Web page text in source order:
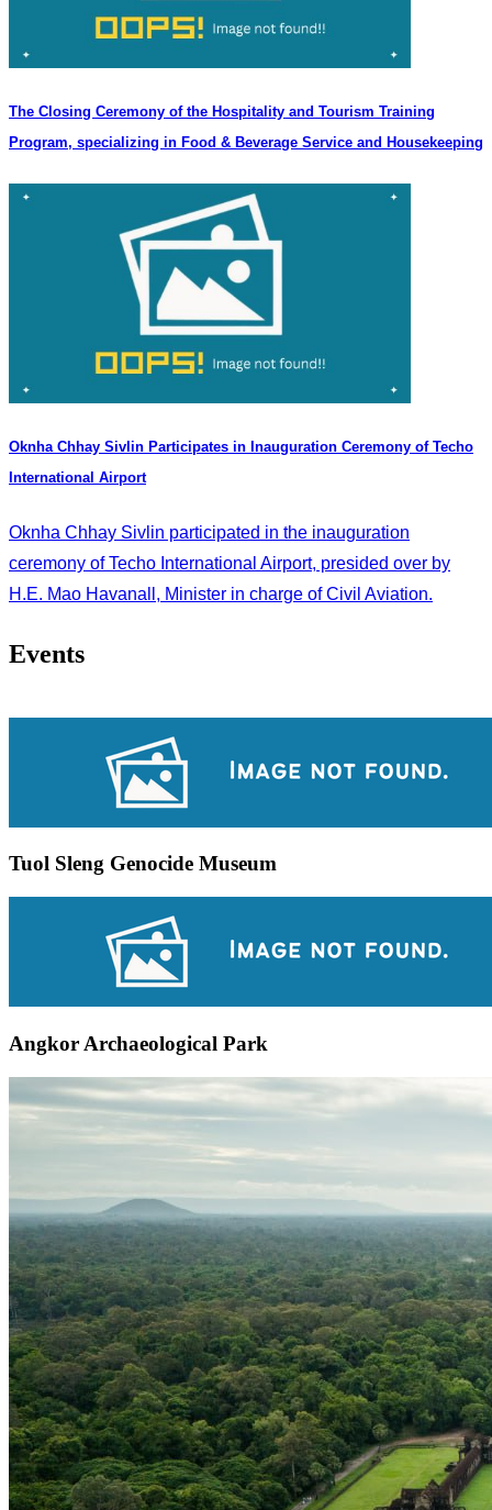
The Closing Ceremony of the Hospitality and Tourism Training
Program, specializing in Food & Beverage Service and Housekeeping
Oknha Chhay Sivlin Participates in Inauguration Ceremony of Techo
International Airport
Oknha Chhay Sivlin participated in the inauguration
ceremony of Techo International Airport, presided over by
H.E. Mao Havanall, Minister in charge of Civil Aviation.
Events
Tuol Sleng Genocide Museum
Angkor Archaeological Park